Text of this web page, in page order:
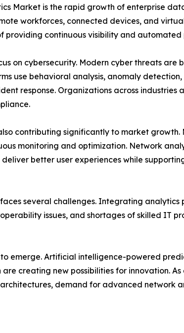
Market is the rapid growth of enterprise
workforces, connected devices, and
providing continuous visibility and
on cybersecurity. Modern cyber threats
use behavioral analysis, anomaly
response. Organizations across
contributing significantly to market
monitoring and optimization. Network
better user experiences while
several challenges. Integrating
issues, and shortages of skilled IT
emerge. Artificial intelligence-powered
creating new possibilities for innovation.
demand for advanced network